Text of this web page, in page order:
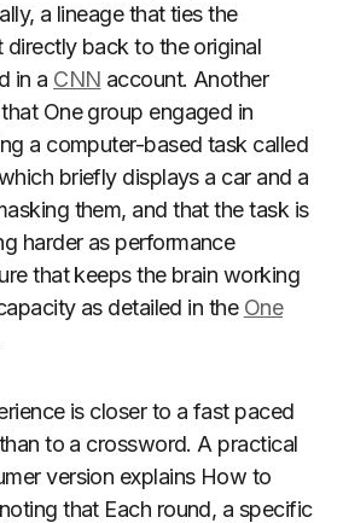
a lineage that ties the
directly back to the original
in a CNN account. Another
One group engaged in
a computer-based task called
briefly displays a car and a
them, and that the task is
harder as performance
that keeps the brain working
as detailed in the One
is closer to a fast paced
to a crossword. A practical
version explains How to
that Each round, a specific